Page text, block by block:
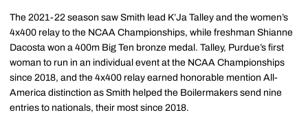
The 2021-22 season saw Smith lead K’Ja Talley and the women’s
4x400 relay to the NCAA Championships, while freshman Shianne
Dacosta won a 400m Big Ten bronze medal. Talley, Purdue’s first
woman to run in an individual event at the NCAA Championships
since 2018, and the 4x400 relay earned honorable mention All-
America distinction as Smith helped the Boilermakers send nine
entries to nationals, their most since 2018.